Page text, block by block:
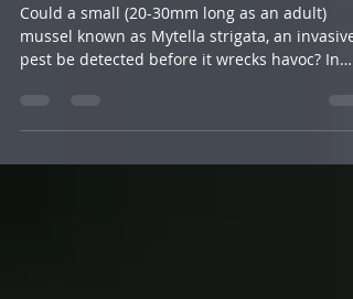
strigata outbreaks
Could a small (20-30mm long as an adult)
the...